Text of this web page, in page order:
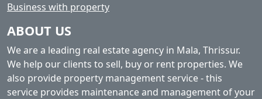
Business with property
ABOUT US
We are a leading real estate agency in Mala, Thrissur.
We help our clients to sell, buy or rent properties. We
also provide property management service - this
service provides maintenance and management of your